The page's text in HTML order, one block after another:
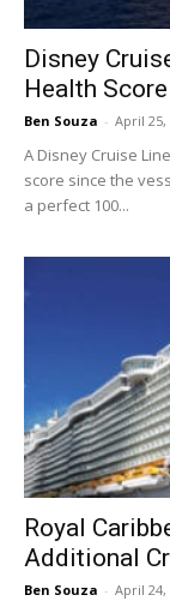
Disney
Health Score
Ben Souza - April 25,
A Disney Cruise
score since the
a perfect 100...
Royal
Additional
Ben Souza - April 24,